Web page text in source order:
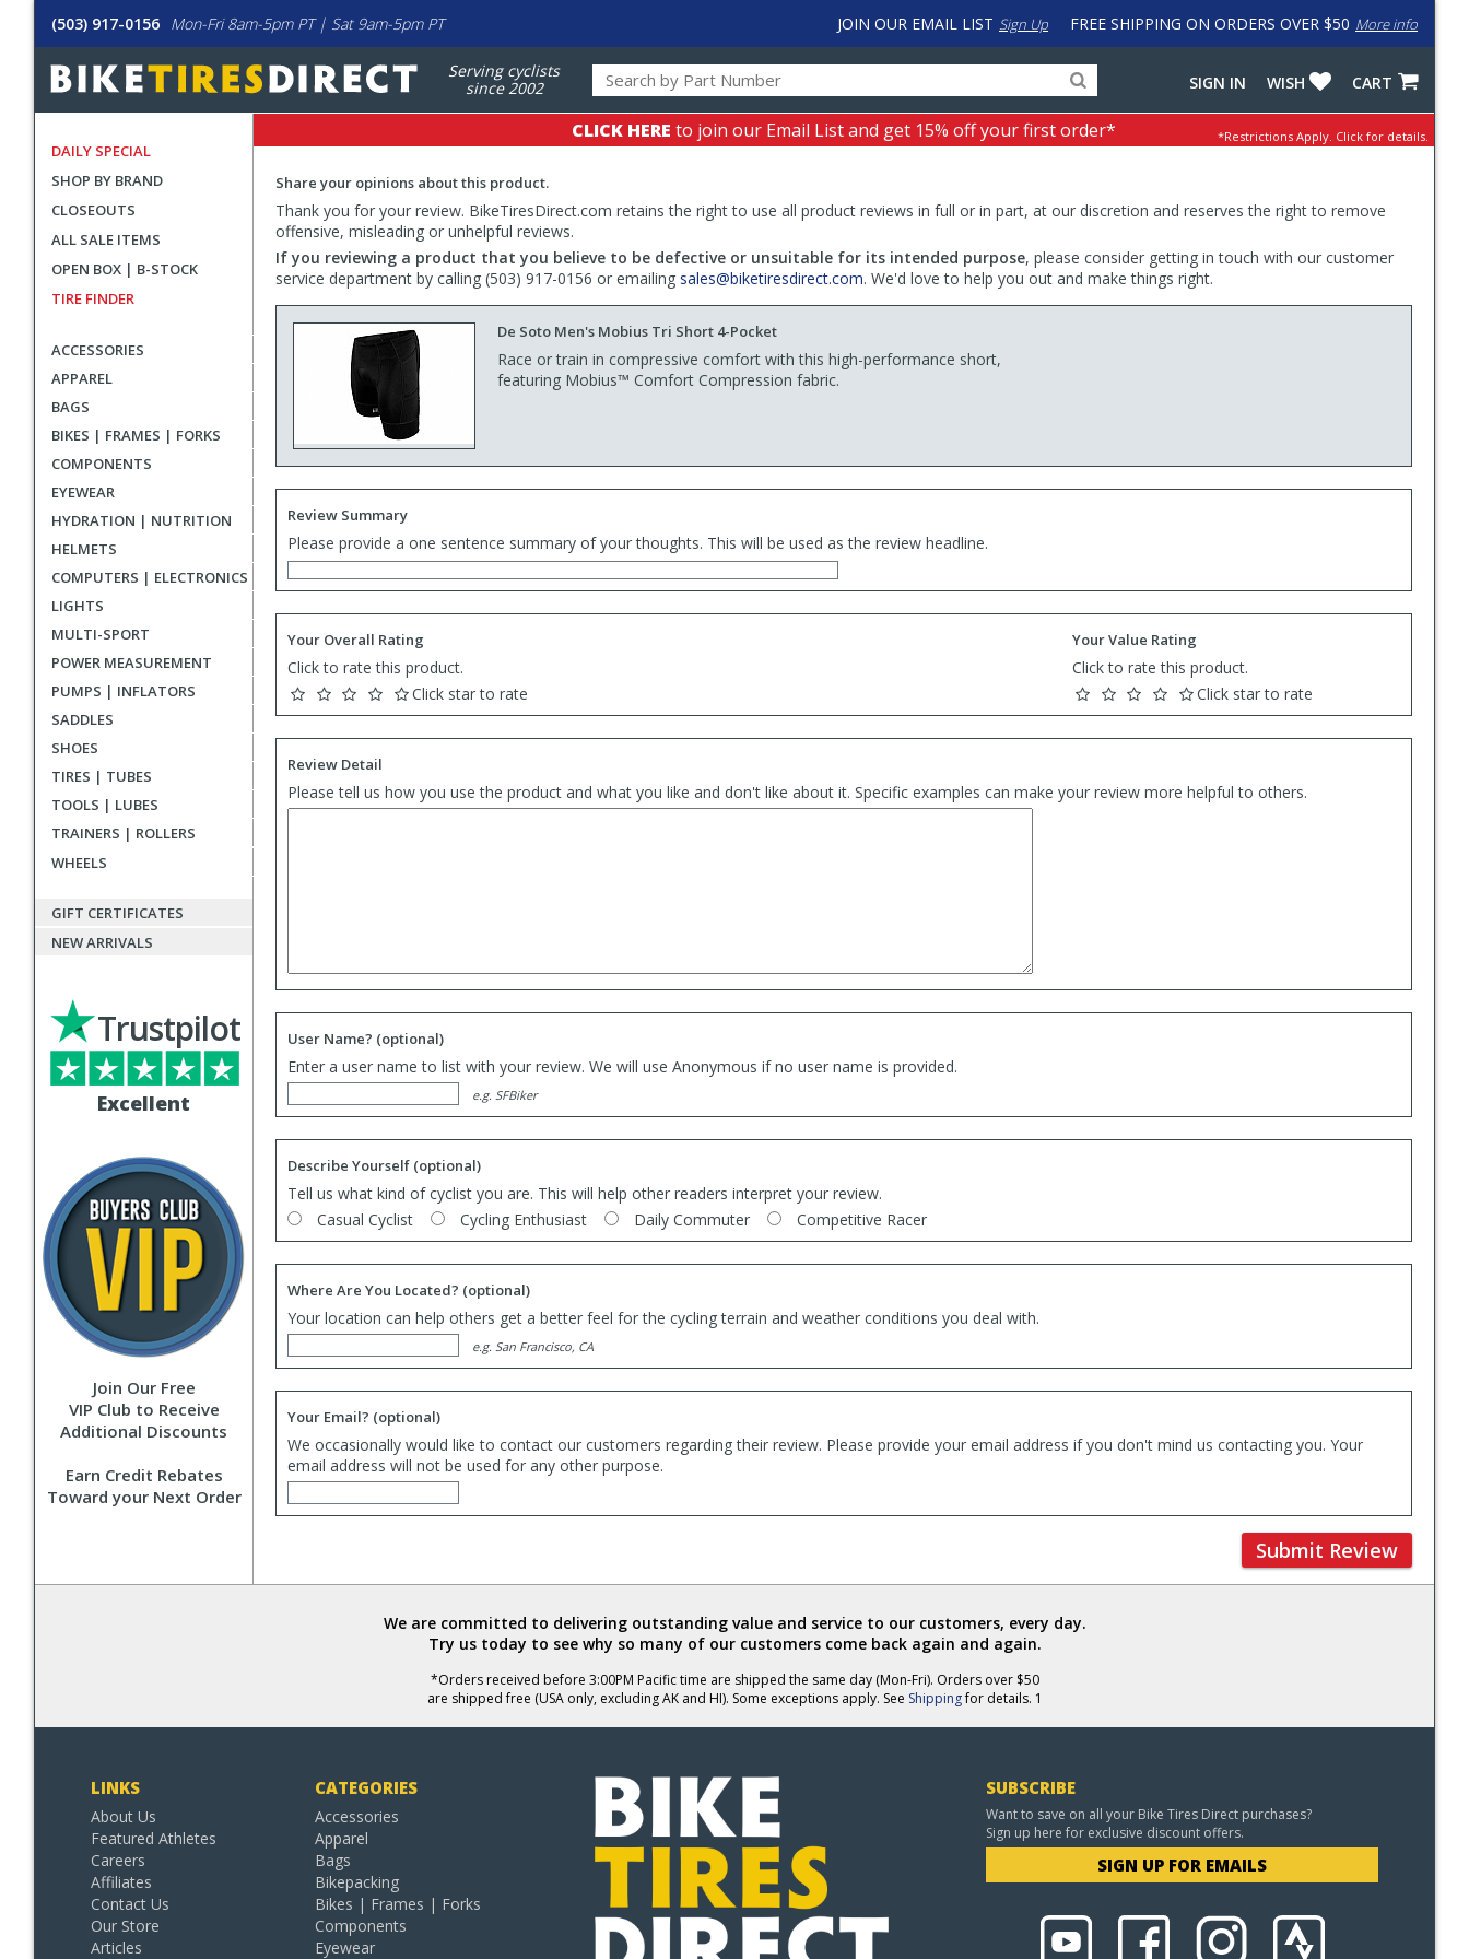
(503) 917-0156 Mon-Fri 8am-5pm PT | Sat 9am-5pm PT FREE SHIPPING ON ORDERS OVER $50 More info
JOIN OUR EMAIL LIST Sign Up
Serving cyclists
since 2002
for
products,
categories
input
to
work
with
LastPass
CART
WISH
SIGN IN
DAILY SPECIAL
SHOP BY BRAND
CLOSEOUTS
ALL SALE ITEMS
OPEN BOX | B-STOCK
TIRE FINDER
ACCESSORIES
APPAREL
BAGS
BIKES | FRAMES | FORKS
COMPONENTS
EYEWEAR
HYDRATION | NUTRITION
HELMETS
COMPUTERS | ELECTRONICS
LIGHTS
MULTI-SPORT
POWER MEASUREMENT
PUMPS | INFLATORS
SADDLES
SHOES
TIRES | TUBES
TOOLS | LUBES
TRAINERS | ROLLERS
WHEELS
GIFT CERTIFICATES
NEW ARRIVALS
Excellent
Trustpilot
Join Our Free
VIP Club to Receive
Additional Discounts
Earn Credit Rebates
Toward your Next Order
CLICK HERE to join our Email List and get 15% off your first order* *Restrictions Apply. Click for details.
Share your opinions about this product.
Thank you for your review. BikeTiresDirect.com retains the right to use all product reviews in full or in part, at our discretion and reserves the right to remove
offensive, misleading or unhelpful reviews.
If you reviewing a product that you believe to be defective or unsuitable for its intended purpose, please consider getting in touch with our customer
service department by calling (503) 917-0156 or emailing sales@biketiresdirect.com. We'd love to help you out and make things right.
De Soto Men's Mobius Tri Short 4-Pocket
Race or train in compressive comfort with this high-performance short,
featuring Mobius™ Comfort Compression fabric.
Review Summary
Please provide a one sentence summary of your thoughts. This will be used as the review headline.
Your Overall Rating
Click to rate this product.
Click star to rate
Your Value Rating
Click to rate this product.
Click star to rate
Review Detail
Please tell us how you use the product and what you like and don't like about it. Specific examples can make your review more helpful to others.
User Name? (optional)
Enter a user name to list with your review. We will use Anonymous if no user name is provided.
e.g. SFBiker
Describe Yourself (optional)
Tell us what kind of cyclist you are. This will help other readers interpret your review.
Casual Cyclist
Cycling Enthusiast Daily Commuter Competitive Racer
Where Are You Located? (optional)
Your location can help others get a better feel for the cycling terrain and weather conditions you deal with.
e.g. San Francisco, CA
Your Email? (optional)
We occasionally would like to contact our customers regarding their review. Please provide your email address if you don't mind us contacting you. Your
email address will not be used for any other purpose.
Submit Review
We are committed to delivering outstanding value and service to our customers, every day.
Try us today to see why so many of our customers come back again and again.
*Orders received before 3:00PM Pacific time are shipped the same day (Mon-Fri). Orders over $50
are shipped free (USA only, excluding AK and HI). Some exceptions apply. See Shippingfor details. 1
LINKS
About Us
Featured Athletes
Careers
Affiliates
Contact Us
Our Store
Articles
CATEGORIES
Accessories
Apparel
Bags
Bikepacking
Bikes | Frames | Forks
Components
Eyewear
SUBSCRIBE
Want to save on all your Bike Tires Direct purchases?
Sign up here for exclusive discount offers.
SIGN UP FOR EMAILS